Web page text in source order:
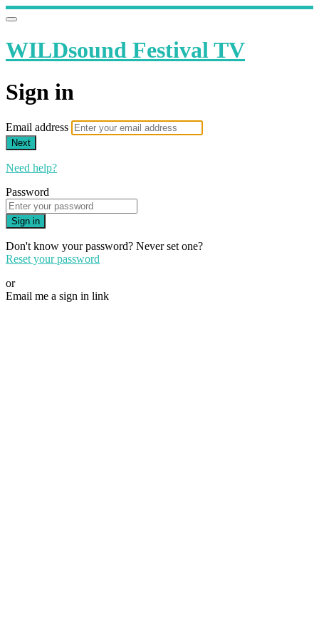
WILDsound Festival TV
Sign in
Email address
Next
Need help?
Password
Sign in
Don't know your password? Never set one?
Reset your password
or
Email me a sign in link